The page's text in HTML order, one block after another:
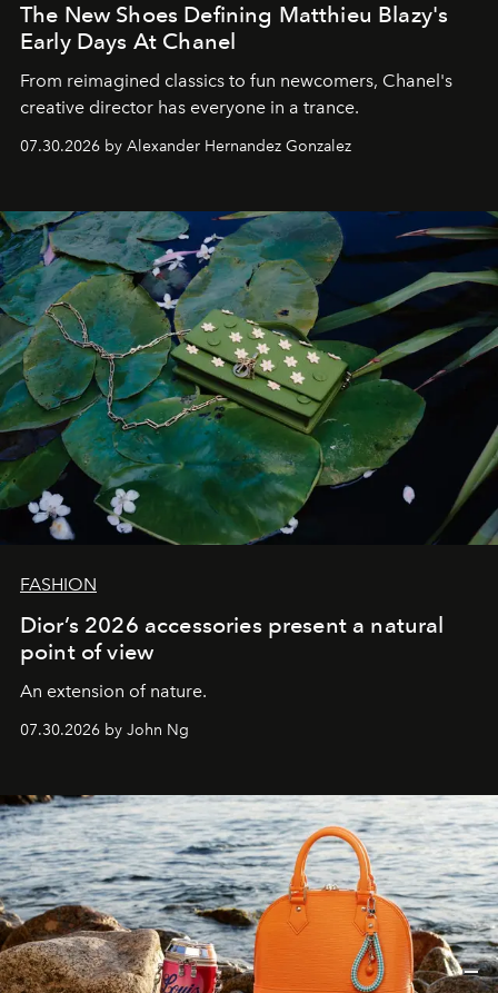
The New Shoes Defining Matthieu Blazy's
Early Days At Chanel
From reimagined classics to fun newcomers, Chanel's
creative director has everyone in a trance.
07.30.2026 by Alexander Hernandez Gonzalez
FASHION
Dior’s 2026 accessories present a natural
point of view
An extension of nature.
07.30.2026 by John Ng